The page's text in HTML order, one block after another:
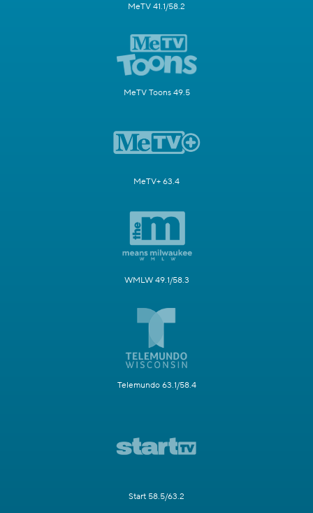
MeTV 41.1/58.2
MeTV Toons 49.5
MeTV+ 63.4
WMLW 49.1/58.3
Telemundo 63.1/58.4
Start 58.5/63.2